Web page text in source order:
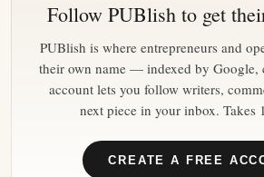
Follow PUBlishto get
PUBlish is where entrepreneurs and
their own name — indexed by
account lets you follow writers,
next piece in your inbox. Takes
CREATE A FREE